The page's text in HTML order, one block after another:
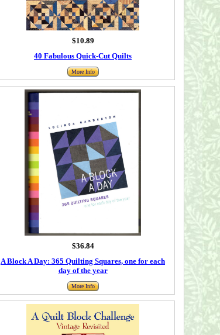
$10.89
40 Fabulous Quick-Cut Quilts
More Info
$36.84
A Block A Day: 365 Quilting Squares, one for each
day of the year
More Info